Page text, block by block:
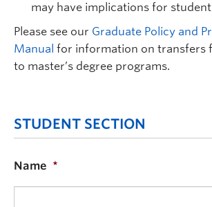
may have implications for
Please see our Graduate Policy and
Manual for information on transfers
to master’s degree programs.
STUDENT SECTION
Name *